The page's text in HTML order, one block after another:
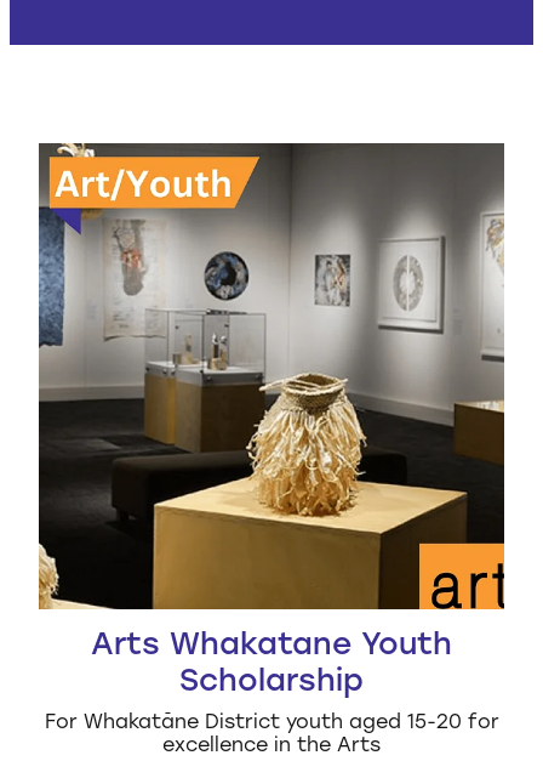
Arts Whakatane Youth Scholarship
Arts Whakatane Youth
Scholarship
For Whakatāne District youth aged 15-20 for
excellence in the Arts